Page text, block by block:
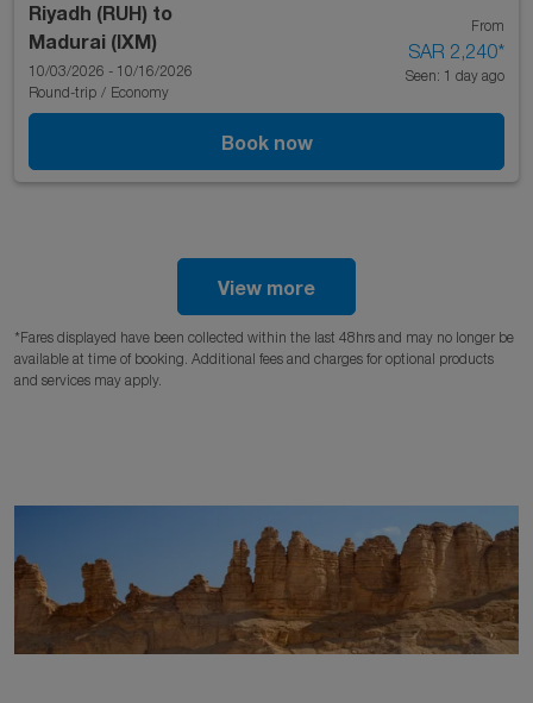
Riyadh (RUH) to
Madurai (IXM)
10/03/2026 - 10/16/2026
Round-trip / Economy
From
SAR 2,240*
Seen: 1 day ago
Book now
View more
*Fares displayed have been collected within the last 48hrs and may no longer be
available at time of booking. Additional fees and charges for optional products
and services may apply.